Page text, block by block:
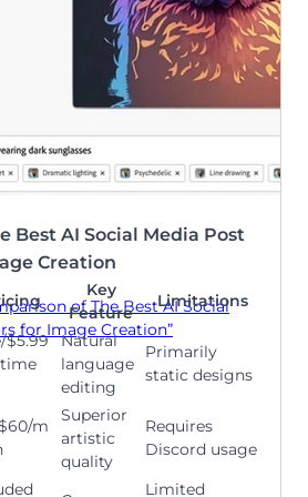
Best AI Social Media Post
Creation
of The Best AI Social
for Image Creation”
Key
Feature
Limitations
$5.99
Natural
language
editing
Primarily
static designs
m
Superior
artistic
quality
Requires
Discord usage
Limited